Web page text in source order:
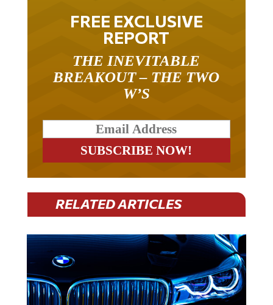
FREE EXCLUSIVE
REPORT
BREAKOUT – THE TWO
W’S
RELATED ARTICLES